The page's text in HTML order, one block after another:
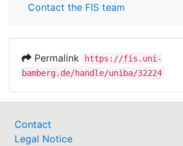
Contact the FIS team
Permalink
https://fis.uni-
bamberg.de/handle/uniba/32224
Contact
Legal Notice